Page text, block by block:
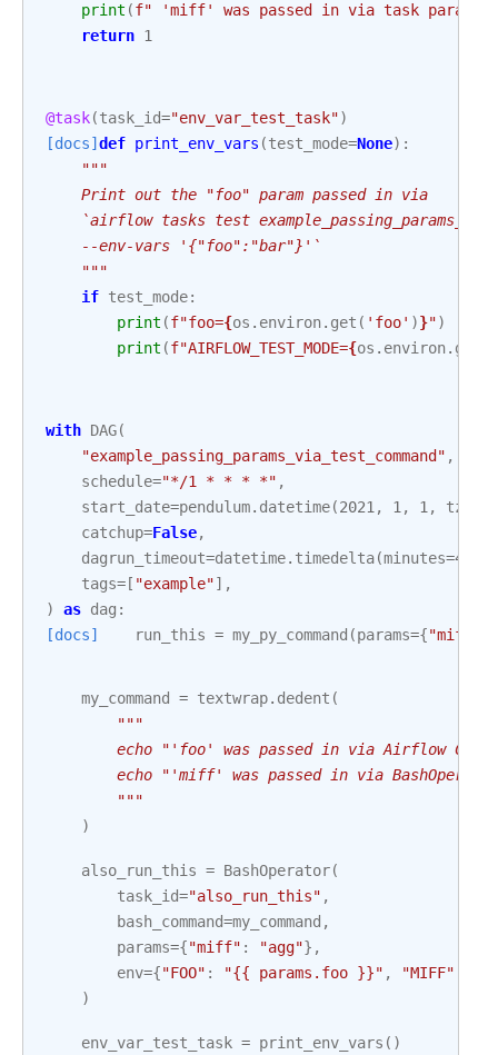
print (f" 'miff' was passed in via task params
return 1
@task(task_id="env_var_test_task")
[docs] def print_env_vars (test_mode=None):
"""
    Print out the "foo" param passed in via
`airflow tasks test
    --env-vars '{"foo":"bar"}'`
    """
if test_mode:
print (f"foo={os . environ. get ( 'foo' )}")
print (f"AIRFLOW_TEST_MODE={os . environ. get
with DAG(
"example_passing_params_via_test_command" ,
schedule="*/1 * * * *" ,
start_date=pendulum. datetime(2021 , 1 , 1 , tz
catchup=False,
dagrun_timeout=datetime. timedelta(minutes=4
tags= [ "example"],
)
as dag :
[docs]
run_this = my_py_command (params={"miff"
my_command = textwrap. dedent (
"""
echo "'foo' was passed in via Airflow CLI
echo "'miff' was passed in via
        """
)
also_run_this = BashOperator(
task_id="also_run_this" ,
bash_command=my_command ,
params={"miff" : "agg"},
env={"FOO" : "{{ params.foo }}" , "MIFF"
)
env_var_test_task = print_env_vars ()